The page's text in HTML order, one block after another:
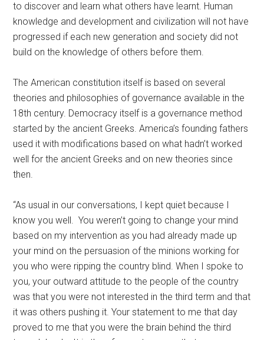
to discover and learn what others have learnt. Human
knowledge and development and civilization will not have
progressed if each new generation and society did not
build on the knowledge of others before them.
The American constitution itself is based on several
theories and philosophies of governance available in the
18th century. Democracy itself is a governance method
started by the ancient Greeks. America’s founding fathers
used it with modifications based on what hadn’t worked
well for the ancient Greeks and on new theories since
then.
“As usual in our conversations, I kept quiet because I
know you well. You weren’t going to change your mind
based on my intervention as you had already made up
your mind on the persuasion of the minions working for
you who were ripping the country blind. When I spoke to
you, your outward attitude to the people of the country
was that you were not interested in the third term and that
it was others pushing it. Your statement to me that day
proved to me that you were the brain behind the third